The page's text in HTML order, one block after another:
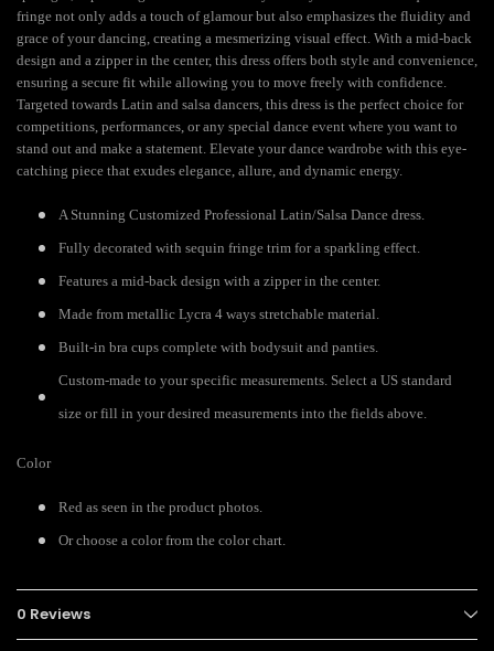
fringe not only adds a touch of glamour but also emphasizes the fluidity and
grace of your dancing, creating a mesmerizing visual effect. With a mid-back
design and a zipper in the center, this dress offers both style and convenience,
ensuring a secure fit while allowing you to move freely with confidence.
Targeted towards Latin and salsa dancers, this dress is the perfect choice for
competitions, performances, or any special dance event where you want to
stand out and make a statement. Elevate your dance wardrobe with this eye-
catching piece that exudes elegance, allure, and dynamic energy.
A Stunning Customized Professional Latin/Salsa Dance dress.
Fully decorated with sequin fringe trim for a sparkling effect.
Features a mid-back design with a zipper in the center.
Made from metallic Lycra 4 ways stretchable material.
Built-in bra cups complete with bodysuit and panties.
Custom-made to your specific measurements. Select a US standard
size or fill in your desired measurements into the fields above.
Color
Red as seen in the product photos.
Or choose a color from the color chart.
0 Reviews